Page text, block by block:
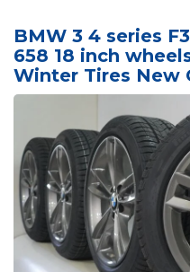
BMW 3 4 series
658 18 inch
Winter Tires New